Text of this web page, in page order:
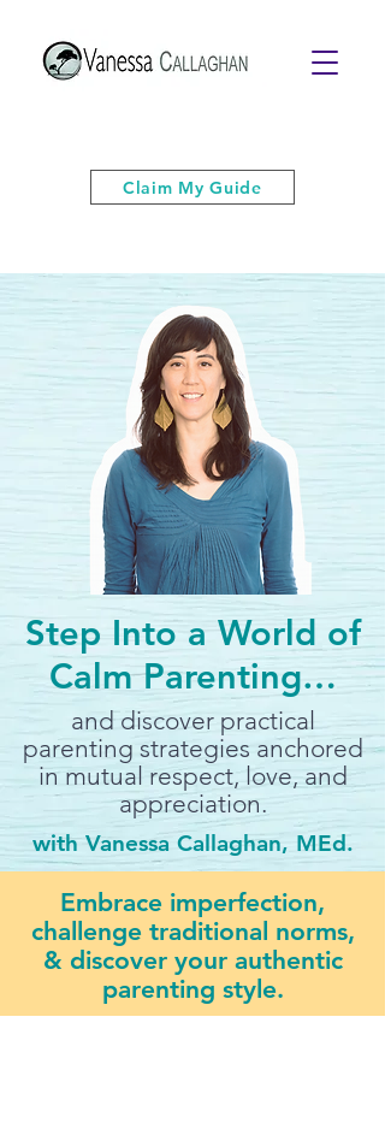
Claim My Guide
Step Into a World of
Calm Parenting…
and discover practical
parenting strategies anchored
in mutual respect, love, and
appreciation.
with Vanessa Callaghan, MEd.
Embrace imperfection,
challenge traditional norms,
& discover your authentic
parenting style.